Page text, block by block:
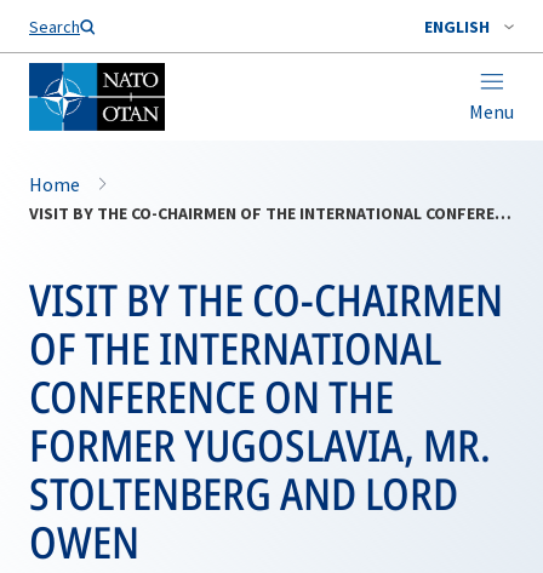
Search ENGLISH
Menu
Home
VISIT BY THE CO-CHAIRMEN OF THE INTERNATIONAL CONFERENCE ON THE FORMER YUGOSLAVIA, MR. STOLTENBERG AND LORD OWEN
VISIT BY THE CO-CHAIRMEN
OF THE INTERNATIONAL
CONFERENCE ON THE
FORMER YUGOSLAVIA, MR.
STOLTENBERG AND LORD
OWEN